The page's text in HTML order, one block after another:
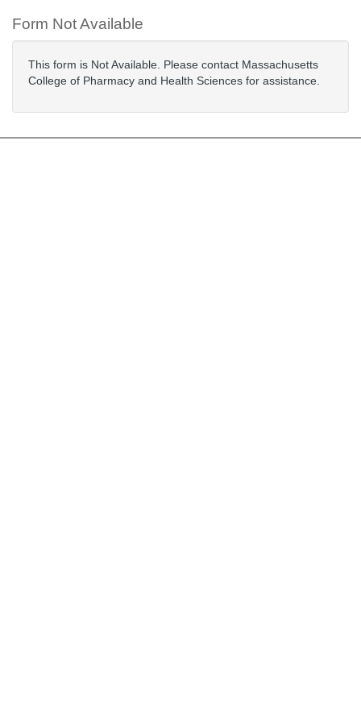
Form Not Available
This form is Not Available. Please contact Massachusetts
College of Pharmacy and Health Sciences for assistance.